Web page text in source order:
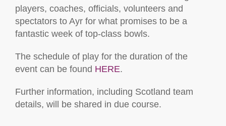
players, coaches, officials, volunteers and
spectators to Ayr for what promises to be a
fantastic week of top-class bowls.
The schedule of play for the duration of the
event can be found HERE.
Further information, including Scotland team
details, will be shared in due course.